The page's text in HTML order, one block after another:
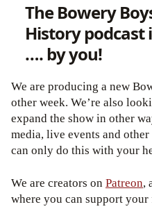
The Bowery
History
…. by you!
We are producing a new
other week. We’re also
expand the show in other
media, live events and
can only do this with your
We are creators on Patreon,
where you can support